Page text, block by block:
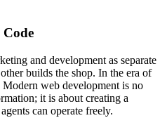
and development as separate
builds the shop. In the era of
web development is no
it is about creating a
can operate freely.